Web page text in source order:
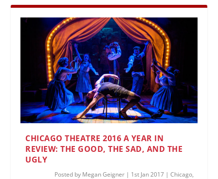
CHICAGO THEATRE 2016 A YEAR IN
REVIEW: THE GOOD, THE SAD, AND THE
UGLY
Posted by Megan Geigner | 1st Jan 2017 |Chicago,